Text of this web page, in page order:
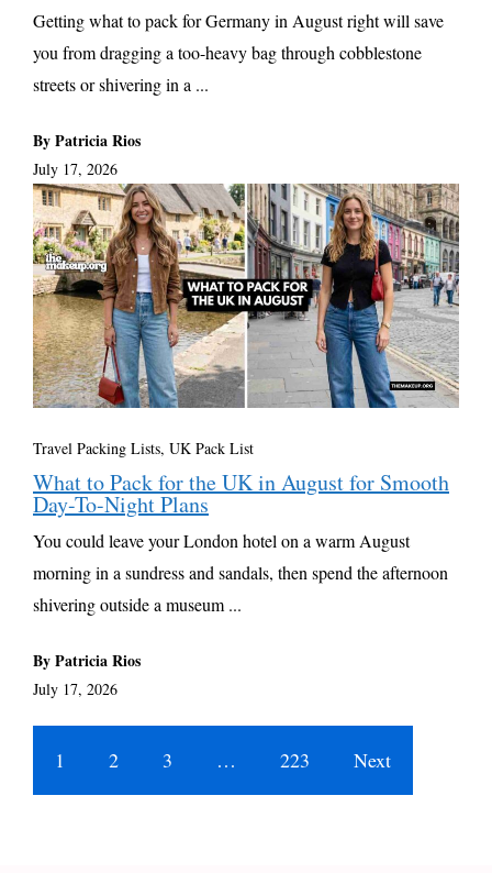
Getting what to pack for Germany in August right will save
you from dragging a too-heavy bag through cobblestone
streets or shivering in a ...
By Patricia Rios
July 17, 2026
Travel Packing Lists, UK Pack List
What to Pack for the UK in August for Smooth
Day-To-Night Plans
You could leave your London hotel on a warm August
morning in a sundress and sandals, then spend the afternoon
shivering outside a museum ...
By Patricia Rios
July 17, 2026
1 2 3 … 223 Next